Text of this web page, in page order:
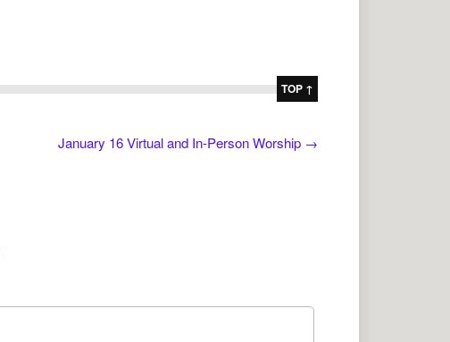
TOP ↑
January 16 Virtual and In-Person Worship →